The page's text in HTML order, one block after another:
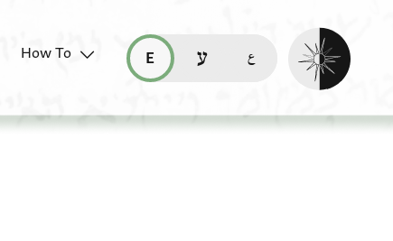
How To
read this page in English (en)
קריאת העמוד ב-עברית (he)
Enable dark